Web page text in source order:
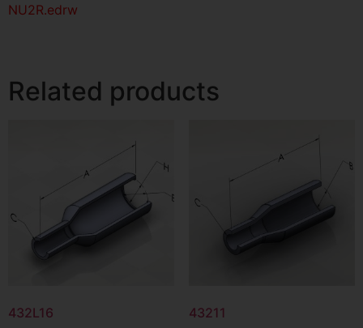
NU2R.edrw
Related products
432L16 43211